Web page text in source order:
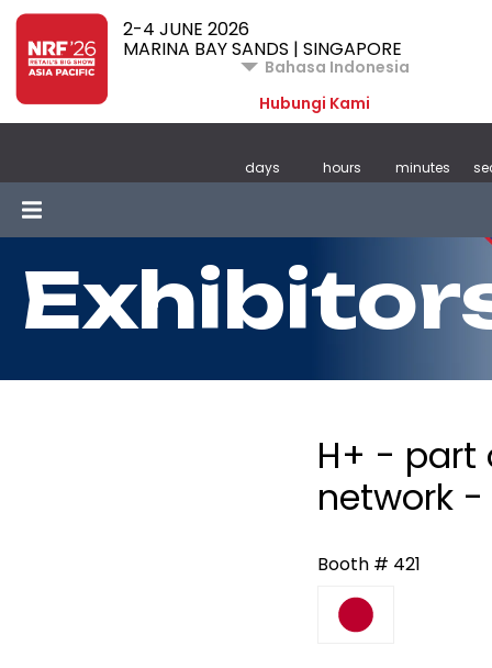
2-4 JUNE 2026
MARINA BAY SANDS | SINGAPORE
Bahasa Indonesia
Hubungi Kami
days hours minutes
H+ - part
network -
Booth # 421